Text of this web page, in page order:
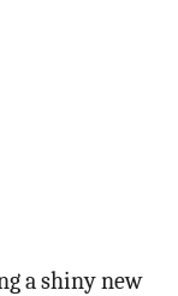
a shiny new